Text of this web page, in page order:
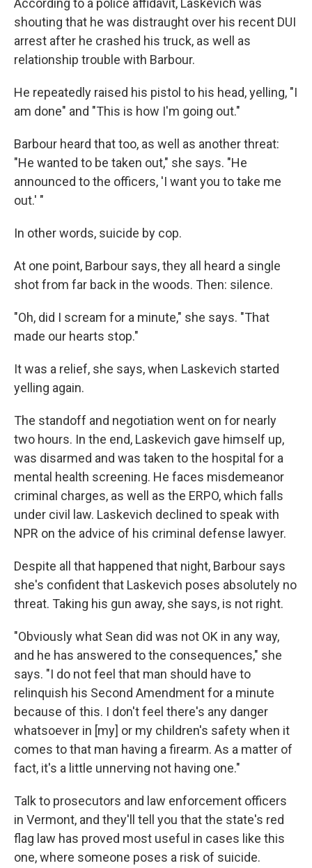
According to a police affidavit, Laskevich was
shouting that he was distraught over his recent DUI
arrest after he crashed his truck, as well as
relationship trouble with Barbour.
He repeatedly raised his pistol to his head, yelling, "I
am done" and "This is how I'm going out."
Barbour heard that too, as well as another threat:
"He wanted to be taken out," she says. "He
announced to the officers, 'I want you to take me
out.' "
In other words, suicide by cop.
At one point, Barbour says, they all heard a single
shot from far back in the woods. Then: silence.
"Oh, did I scream for a minute," she says. "That
made our hearts stop."
It was a relief, she says, when Laskevich started
yelling again.
The standoff and negotiation went on for nearly
two hours. In the end, Laskevich gave himself up,
was disarmed and was taken to the hospital for a
mental health screening. He faces misdemeanor
criminal charges, as well as the ERPO, which falls
under civil law. Laskevich declined to speak with
NPR on the advice of his criminal defense lawyer.
Despite all that happened that night, Barbour says
she's confident that Laskevich poses absolutely no
threat. Taking his gun away, she says, is not right.
"Obviously what Sean did was not OK in any way,
and he has answered to the consequences," she
says. "I do not feel that man should have to
relinquish his Second Amendment for a minute
because of this. I don't feel there's any danger
whatsoever in [my] or my children's safety when it
comes to that man having a firearm. As a matter of
fact, it's a little unnerving not having one."
Talk to prosecutors and law enforcement officers
in Vermont, and they'll tell you that the state's red
flag law has proved most useful in cases like this
one, where someone poses a risk of suicide.